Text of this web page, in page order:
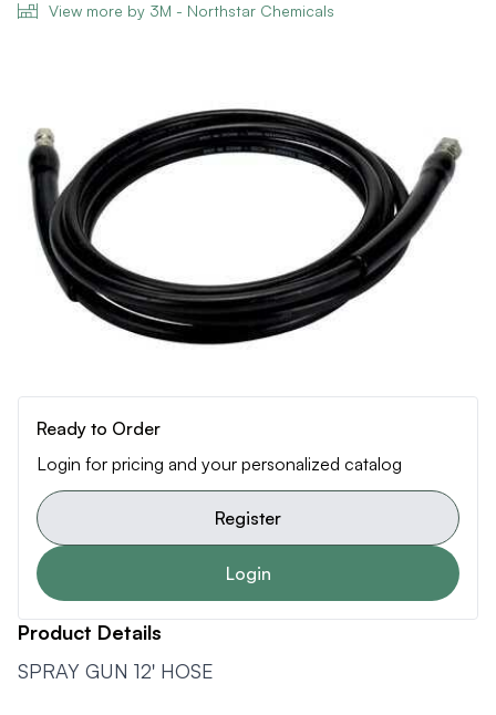
View more by 3M - Northstar Chemicals
Ready to Order
Login for pricing and your personalized catalog
Register
Login
Product Details
SPRAY GUN 12' HOSE